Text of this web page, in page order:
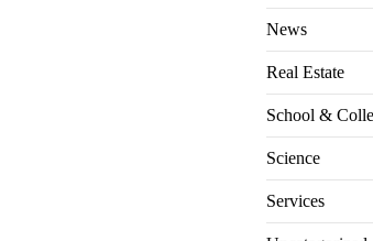
News
Real Estate
School &
Science
Services